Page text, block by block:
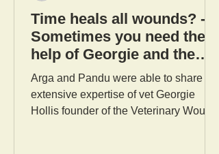
Time heals all wounds? -
Sometimes you need the
help of Georgie and the
Vet Wound Library Team!
Arga and Pandu were able to share the
extensive expertise of vet Georgie
Hollis founder of the Veterinary Wound